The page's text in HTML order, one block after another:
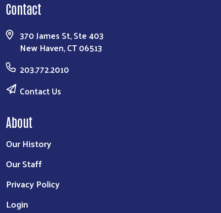
Contact
370 James St, Ste 403
New Haven, CT 06513
203.772.2010
Contact Us
About
Our History
Our Staff
Privacy Policy
Login